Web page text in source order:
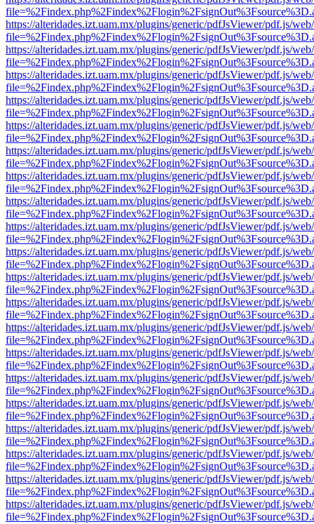
https://alteridades.izt.uam.mx/plugins/generic/pdfJsViewer/pdf.js/
https://alteridades.izt.uam.mx/plugins/generic/pdfJsViewer/pdf.js/
https://alteridades.izt.uam.mx/plugins/generic/pdfJsViewer/pdf.js/
https://alteridades.izt.uam.mx/plugins/generic/pdfJsViewer/pdf.js/
https://alteridades.izt.uam.mx/plugins/generic/pdfJsViewer/pdf.js/
https://alteridades.izt.uam.mx/plugins/generic/pdfJsViewer/pdf.js/
https://alteridades.izt.uam.mx/plugins/generic/pdfJsViewer/pdf.js/
https://alteridades.izt.uam.mx/plugins/generic/pdfJsViewer/pdf.js/
https://alteridades.izt.uam.mx/plugins/generic/pdfJsViewer/pdf.js/
https://alteridades.izt.uam.mx/plugins/generic/pdfJsViewer/pdf.js/
https://alteridades.izt.uam.mx/plugins/generic/pdfJsViewer/pdf.js/
https://alteridades.izt.uam.mx/plugins/generic/pdfJsViewer/pdf.js/
https://alteridades.izt.uam.mx/plugins/generic/pdfJsViewer/pdf.js/
https://alteridades.izt.uam.mx/plugins/generic/pdfJsViewer/pdf.js/
https://alteridades.izt.uam.mx/plugins/generic/pdfJsViewer/pdf.js/
https://alteridades.izt.uam.mx/plugins/generic/pdfJsViewer/pdf.js/
https://alteridades.izt.uam.mx/plugins/generic/pdfJsViewer/pdf.js/
https://alteridades.izt.uam.mx/plugins/generic/pdfJsViewer/pdf.js/
https://alteridades.izt.uam.mx/plugins/generic/pdfJsViewer/pdf.js/
https://alteridades.izt.uam.mx/plugins/generic/pdfJsViewer/pdf.js/